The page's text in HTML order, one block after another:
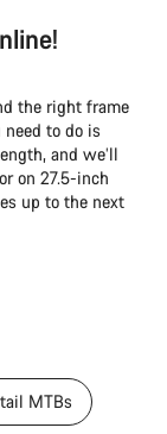
the right frame
to do is
and we’ll
on 27.5-inch
up to the next
MTBs